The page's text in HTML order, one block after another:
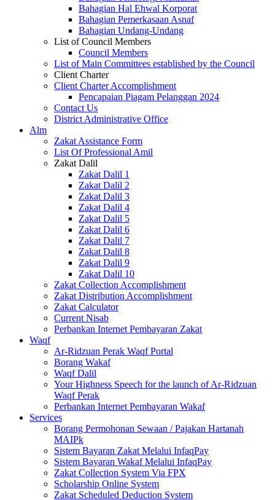
Bahagian Hal Ehwal Korporat
Bahagian Pemerkasaan Asnaf
Bahagian Undang-Undang
List of Council Members
Council Members
List of Main Committees established by the Council
Client Charter
Client Charter Accomplishment
Pencapaian Piagam Pelanggan 2024
Contact Us
District Administrative Office
Alm
Zakat Assistance Form
List Of Professional Amil
Zakat Dalil
Zakat Dalil 1
Zakat Dalil 2
Zakat Dalil 3
Zakat Dalil 4
Zakat Dalil 5
Zakat Dalil 6
Zakat Dalil 7
Zakat Dalil 8
Zakat Dalil 9
Zakat Dalil 10
Zakat Collection Accomplishment
Zakat Distribution Accomplishment
Zakat Calculator
Current Nisab
Perbankan Internet Pembayaran Zakat
Waqf
Ar-Ridzuan Perak Waqf Portal
Borang Wakaf
Waqf Dalil
Your Highness Speech for the launch of Ar-Ridzuan
Waqf Perak
Perbankan Internet Pembayaran Wakaf
Services
Borang Permohonan Sewaan / Pajakan Hartanah
MAIPk
Sistem Bayaran Zakat Melalui InfaqPay
Sistem Bayaran Wakaf Melalui InfaqPay
Zakat Collection System Via FPX
Scholarship Online System
Zakat Scheduled Deduction System